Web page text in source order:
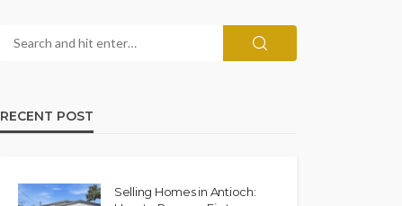
RECENT POST
Selling Homes in Antioch: